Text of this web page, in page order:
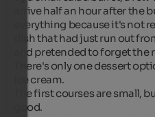
arrive half an hour after the
everything because it's not
dish that had just run out
and pretended to forget the
There's only one dessert
ice cream.
The first courses are small,
good.